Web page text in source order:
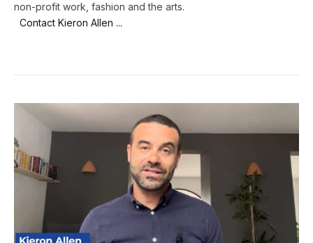
non-profit work, fashion and the arts.
Contact Kieron Allen ...